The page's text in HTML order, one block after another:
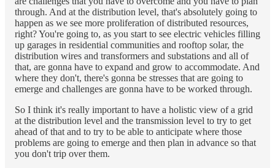
through. And at the distribution level, that's absolutely going to
happen as we see more proliferation of distributed resources,
right? You're going to, as you start to see electric vehicles filling
up garages in residential communities and rooftop solar, the
distribution wires and transformers and substations and all of
that, are gonna have to expand and grow to accommodate. And
where they don't, there's gonna be stresses that are going to
emerge and challenges are gonna have to be worked through.
So I think it's really important to have a holistic view of a grid
at the distribution level and the transmission level to try to get
ahead of that and to try to be able to anticipate where those
problems are going to emerge and then plan in advance so that
you don't trip over them.